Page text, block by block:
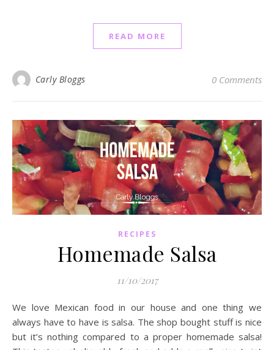
READ MORE
Carly Bloggs 0 Comments
RECIPES
Homemade Salsa
11/10/2017
We love Mexican food in our house and one thing we
always have to have is salsa. The shop bought stuff is nice
but it’s nothing compared to a proper homemade salsa!